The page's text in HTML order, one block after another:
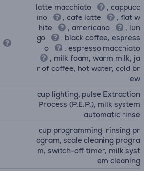
latte macchiato
, cappucc
ino
, cafe latte
, flat w
hite
, americano
, lun
go
, black coffee, espress
o
, espresso macchiato
, milk foam, warm milk, ja
r of coffee, hot water, cold br
ew
cup lighting, pulse Extraction
Process (P.E.P.), milk system
automatic rinse
cup programming, rinsing pr
ogram, scale cleaning progra
m, switch-off timer, milk syst
em cleaning